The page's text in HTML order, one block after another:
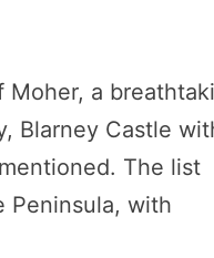
a
Blarney Castle
The list
Peninsula, with